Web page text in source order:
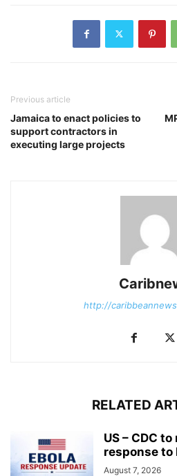
Previous article
Jamaica to enact policies to
support contractors in
executing large projects
http://
RELATED
US – CDC
response to
August 7, 2026